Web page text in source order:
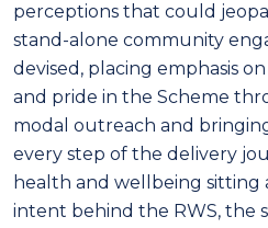
perceptions that could
stand-alone community
devised, placing emphasis
and pride in the Scheme
modal outreach and
every step of the delivery
health and wellbeing
intent behind the RWS, the